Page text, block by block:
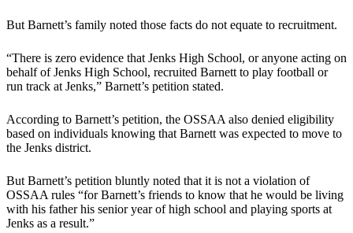
But Barnett’s family noted those facts do not equate to recruitment.
“There is zero evidence that Jenks High School, or anyone acting on
behalf of Jenks High School, recruited Barnett to play football or
run track at Jenks,” Barnett’s petition stated.
According to Barnett’s petition, the OSSAA also denied eligibility
based on individuals knowing that Barnett was expected to move to
the Jenks district.
But Barnett’s petition bluntly noted that it is not a violation of
OSSAA rules “for Barnett’s friends to know that he would be living
with his father his senior year of high school and playing sports at
Jenks as a result.”